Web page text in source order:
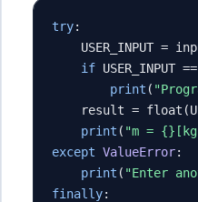
try:
    USER_INPUT
=
if USER_INPUT ==
print (
    result
= float (
print ( "m =
except ValueError:
print ( "Enter
finally: